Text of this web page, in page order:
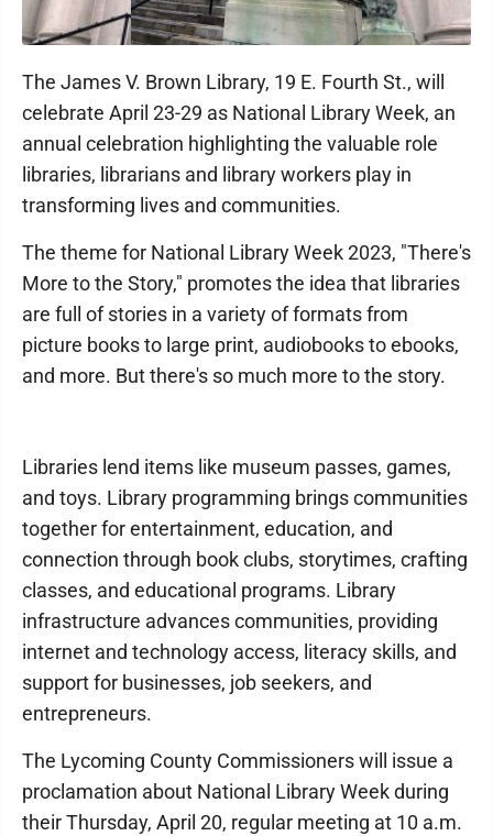
The James V. Brown Library, 19 E. Fourth St., will
celebrate April 23-29 as National Library Week, an
annual celebration highlighting the valuable role
libraries, librarians and library workers play in
transforming lives and communities.
The theme for National Library Week 2023, "There's
More to the Story," promotes the idea that libraries
are full of stories in a variety of formats from
picture books to large print, audiobooks to ebooks,
and more. But there's so much more to the story.
Libraries lend items like museum passes, games,
and toys. Library programming brings communities
together for entertainment, education, and
connection through book clubs, storytimes, crafting
classes, and educational programs. Library
infrastructure advances communities, providing
internet and technology access, literacy skills, and
support for businesses, job seekers, and
entrepreneurs.
The Lycoming County Commissioners will issue a
proclamation about National Library Week during
their Thursday, April 20, regular meeting at 10 a.m.